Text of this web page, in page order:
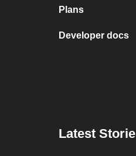
Plans
Developer docs
Latest